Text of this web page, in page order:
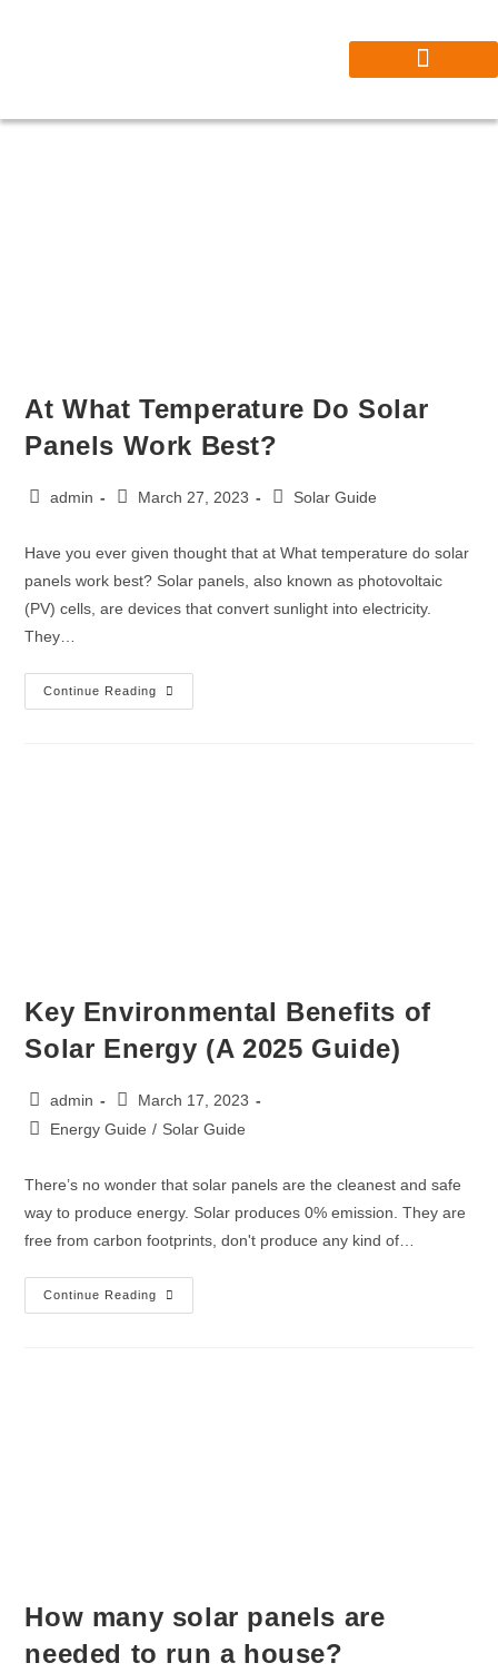
At What Temperature Do Solar
Panels Work Best?
admin March 27, 2023 Solar Guide
Have you ever given thought that at What temperature do solar
panels work best? Solar panels, also known as photovoltaic
(PV) cells, are devices that convert sunlight into electricity.
They…
Continue Reading
Key Environmental Benefits of
Solar Energy (A 2025 Guide)
admin
March 17, 2023
Energy Guide / Solar Guide
There’s no wonder that solar panels are the cleanest and safe
way to produce energy. Solar produces 0% emission. They are
free from carbon footprints, don't produce any kind of…
Continue Reading
How many solar panels are
needed to run a house?